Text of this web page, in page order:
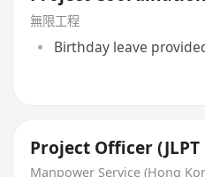
無限工程
Birthday leave
Project Officer (JLPT
Manpower Service (Hong